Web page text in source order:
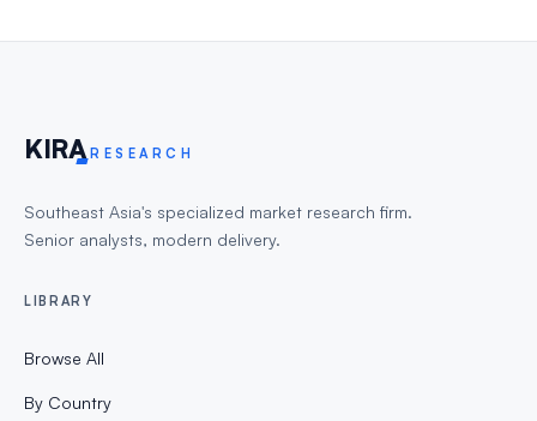
KIRA RESEARCH
Southeast Asia's specialized market research firm.
Senior analysts, modern delivery.
LIBRARY
Browse All
By Country